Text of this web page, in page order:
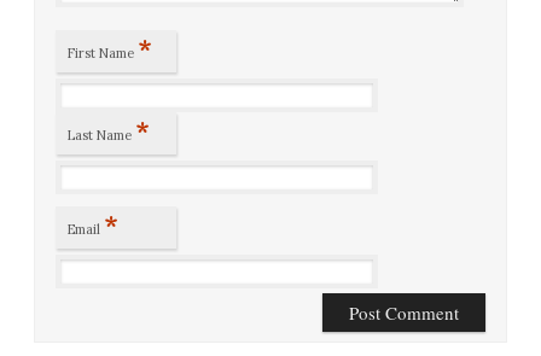
First Name *
Last Name *
Email *